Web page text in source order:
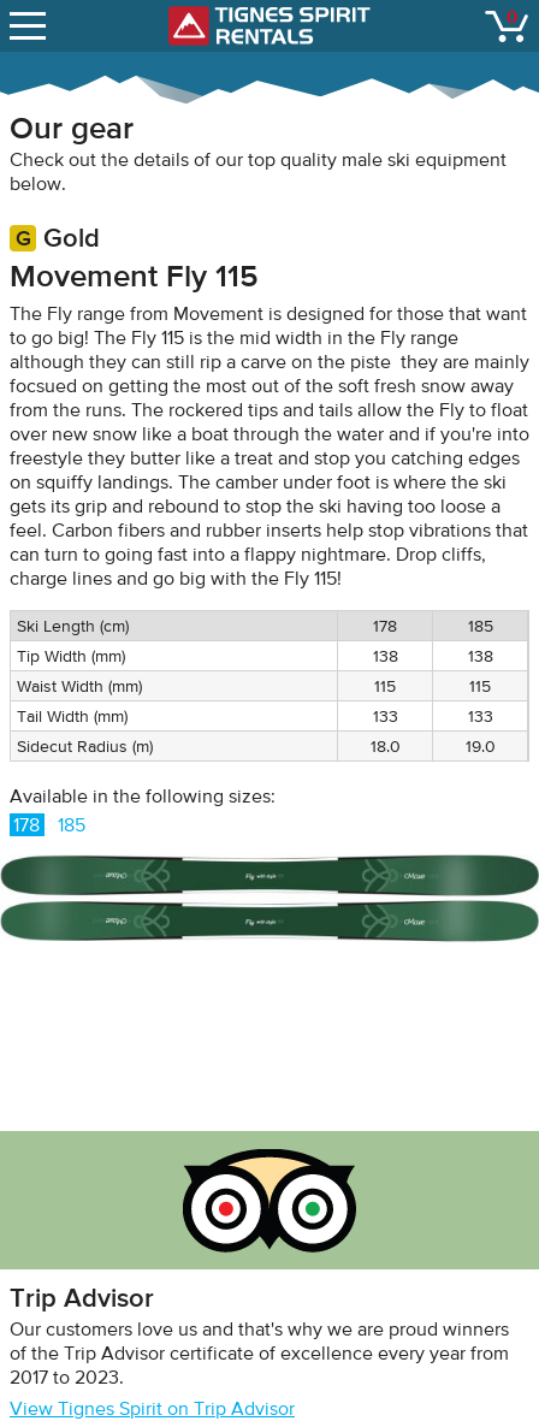
Tignes Spirit
LIFT STATUS
CONTACT
0
Our gear
Check out the details of our top quality male ski equipment
below.
Gold
Movement Fly 115
The Fly range from Movement is designed for those that want
to go big! The Fly 115 is the mid width in the Fly range
although they can still rip a carve on the piste they are mainly
focsued on getting the most out of the soft fresh snow away
from the runs. The rockered tips and tails allow the Fly to float
over new snow like a boat through the water and if you're into
freestyle they butter like a treat and stop you catching edges
on squiffy landings. The camber under foot is where the ski
gets its grip and rebound to stop the ski having too loose a
feel. Carbon fibers and rubber inserts help stop vibrations that
can turn to going fast into a flappy nightmare. Drop cliffs,
charge lines and go big with the Fly 115!
Ski Length (cm) 178
185
Tip Width (mm)
138
138
Waist Width (mm)
115
115
Tail Width (mm)
133
133
Sidecut Radius (m)
18.0 19.0
Available in the following sizes:
178
185
Trip Advisor
Our customers love us and that's why we are proud winners
of the Trip Advisor certificate of excellence every year from
2017 to 2023.
View Tignes Spirit on Trip Advisor